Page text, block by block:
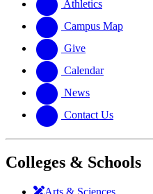
website
new
website
Athletics
Campus Map
Give
Calendar
News
Contact Us
Colleges & Schools